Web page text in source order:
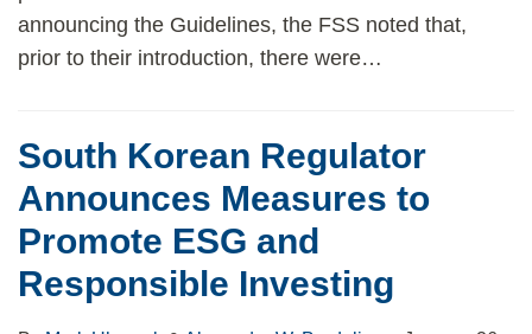
announcing the Guidelines, the FSS noted that,
prior to their introduction, there were…
South Korean Regulator
Announces Measures to
Promote ESG and
Responsible Investing